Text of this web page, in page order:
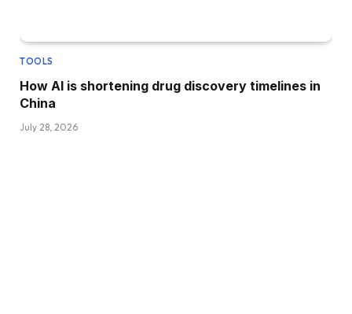
TOOLS
How AI is shortening drug discovery timelines in
China
July 28, 2026